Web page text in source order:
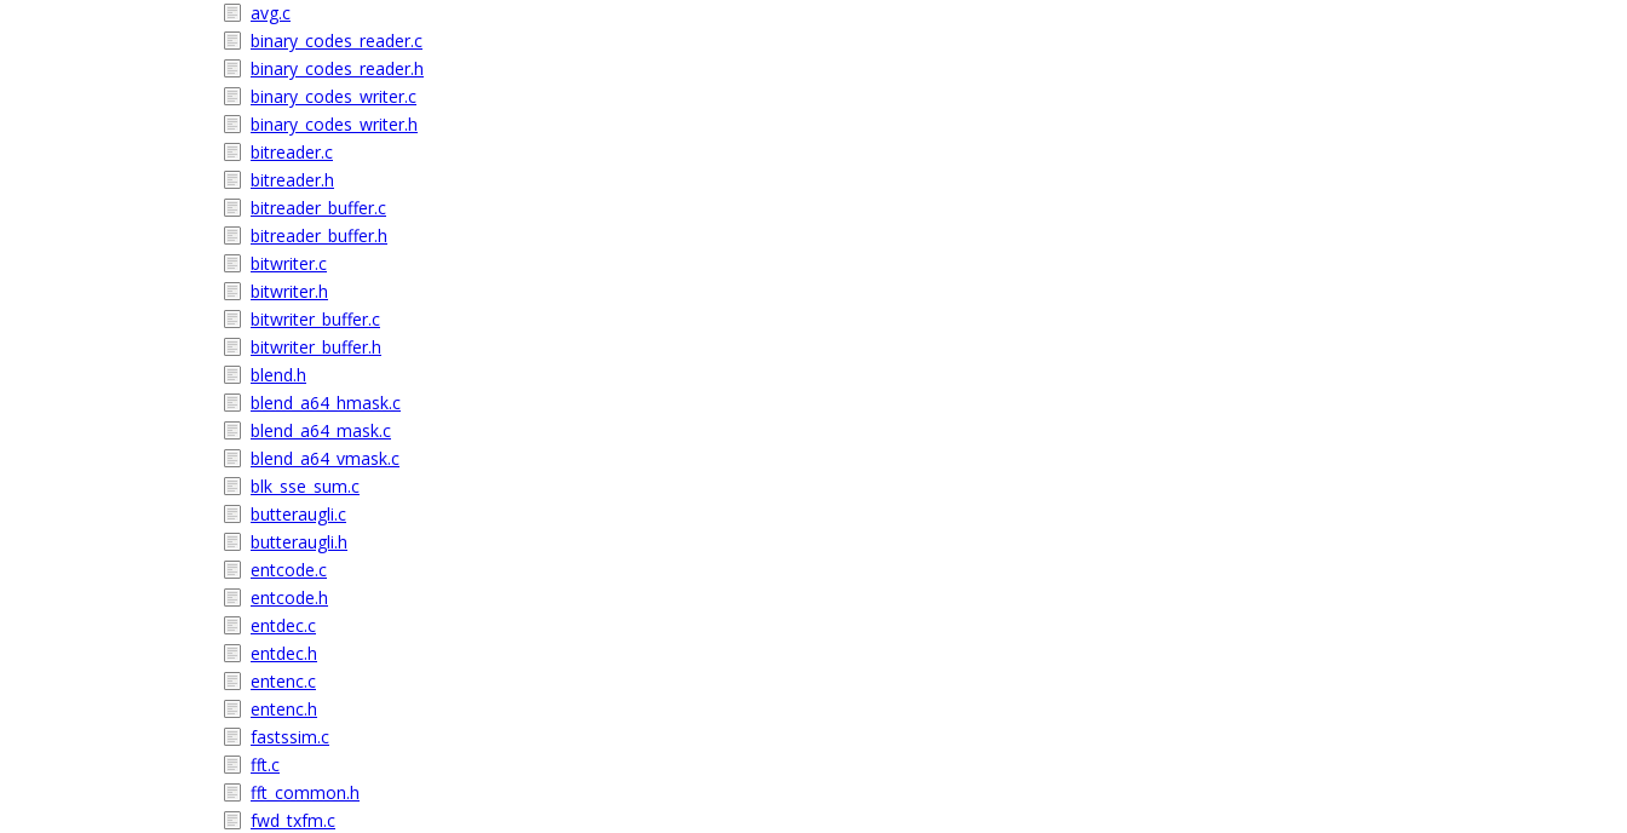
avg.c
binary_codes_reader.c
binary_codes_reader.h
binary_codes_writer.c
binary_codes_writer.h
bitreader.c
bitreader.h
bitreader_buffer.c
bitreader_buffer.h
bitwriter.c
bitwriter.h
bitwriter_buffer.c
bitwriter_buffer.h
blend.h
blend_a64_hmask.c
blend_a64_mask.c
blend_a64_vmask.c
blk_sse_sum.c
butteraugli.c
butteraugli.h
entcode.c
entcode.h
entdec.c
entdec.h
entenc.c
entenc.h
fastssim.c
fft.c
fft_common.h
fwd_txfm.c